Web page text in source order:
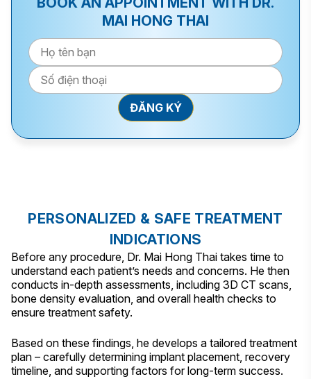
MAI HONG THAI
PERSONALIZED & SAFE TREATMENT
INDICATIONS
Before any procedure, Dr. Mai Hong Thai takes time to
understand each patient’s needs and concerns. He then
conducts in-depth assessments, including 3D CT scans,
bone density evaluation, and overall health checks to
ensure treatment safety.
Based on these findings, he develops a tailored treatment
plan – carefully determining implant placement, recovery
timeline, and supporting factors for long-term success.